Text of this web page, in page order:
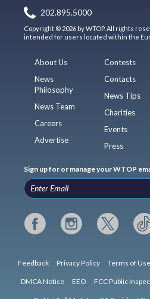
202.895.5000
Copyright © 2026 by WTOP. All rights
intended for users located within the
About Us
News
Philosophy
News Team
Careers
Advertise
Contests
Contacts
News Tips
Charities
Events
Press
Sign up for or manage your WTOP
Feedback Privacy Policy Terms of Use
DMCA Notice EEO FCC Public